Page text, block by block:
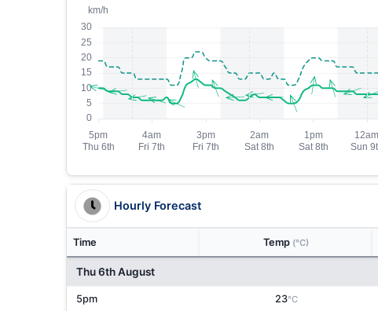
Hourly Forecast
Time Temp (°C)
Thu 6th August
5pm 23°C